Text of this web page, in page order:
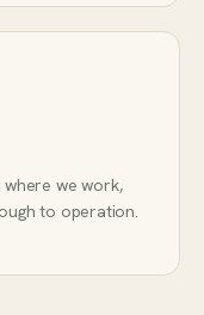
we work,
to operation.